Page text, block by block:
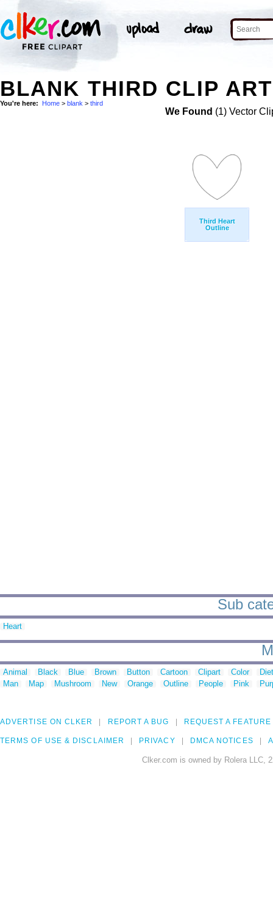
BLANK THIRD CLIP ART
You're here: Home > blank > third
We Found (1) Vector
Third Heart
Outline
Sub
Heart
Animal Black Blue Brown Button Cartoon Clipart Color
Man
Map Mushroom New Orange Outline People Pink
ADVERTISE ON CLKER REPORT A BUG REQUEST A FEATURE
TERMS OF USE & DISCLAIMER PRIVACY DMCA NOTICES
Clker.com is owned by Rolera LLC,